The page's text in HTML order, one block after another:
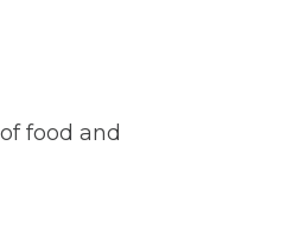
food and